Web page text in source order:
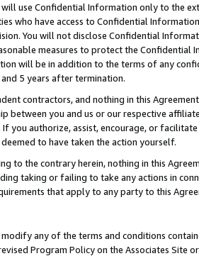
will use Confidential Information only to the
who have access to Confidential
You will not disclose Confidential
measures to protect the Confidential
will be in addition to the terms of any
5 years after termination.
contractors, and nothing in this
between you and us or our respective
you authorize, assist, encourage, or
to have taken the action yourself.
to the contrary herein, nothing in this
taking or failing to take any actions in
that apply to any party to this
any of the terms and conditions
Program Policy on the Associates